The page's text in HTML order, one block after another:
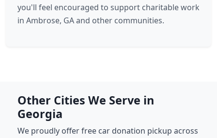
you'll feel encouraged to support charitable work
in Ambrose, GA and other communities.
Other Cities We Serve in
Georgia
We proudly offer free car donation pickup across